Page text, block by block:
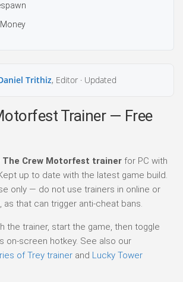
Trithiz, Editor · Updated
Trainer — Free
The Crew Motorfest trainer for PC with
up to date with the latest game build.
only — do not use trainers in online or
as that can trigger anti-cheat bans.
the trainer, start the game, then toggle
on-screen hotkey. See also our
of Trey trainer and Lucky Tower